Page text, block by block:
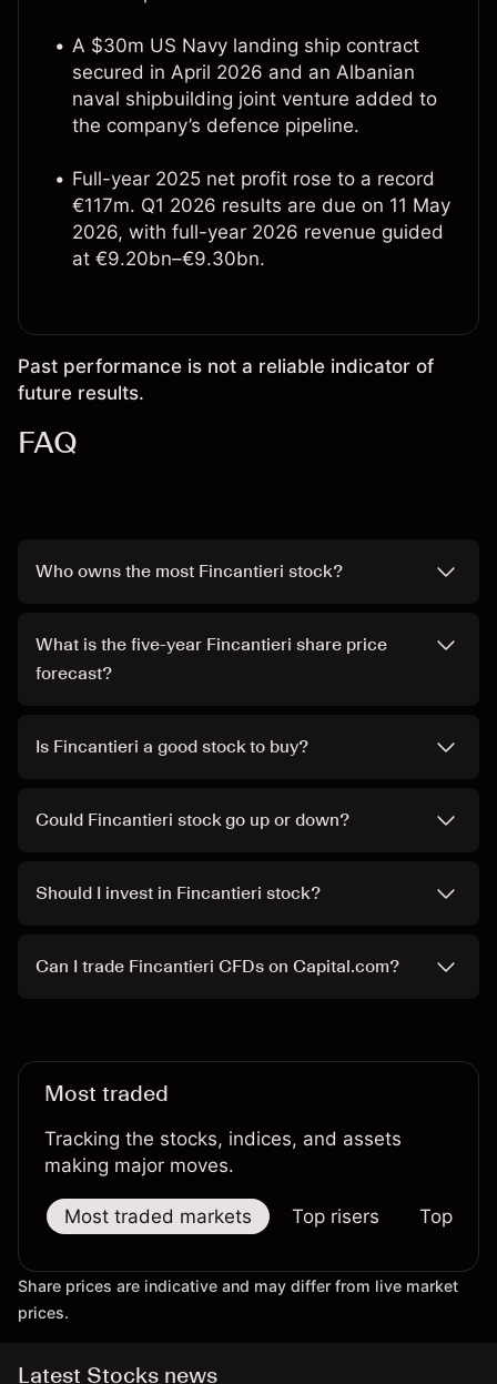
A $30m US Navy landing ship contract
secured in April 2026 and an Albanian
naval shipbuilding joint venture added to
the company’s defence pipeline.
Full-year 2025 net profit rose to a record
€117m. Q1 2026 results are due on 11 May
2026, with full-year 2026 revenue guided
at €9.20bn–€9.30bn.
Past performance is not a reliable indicator of
future results.
FAQ
Who owns the most Fincantieri stock?
What is the five-year Fincantieri share price
forecast?
Is Fincantieri a good stock to buy?
Could Fincantieri stock go up or down?
Should I invest in Fincantieri stock?
Can I trade Fincantieri CFDs on Capital.com?
Most traded
Tracking the stocks, indices, and assets
making major moves.
Most traded markets Top risers Top
Share prices are indicative and may differ from live market
prices.
Latest Stocks news